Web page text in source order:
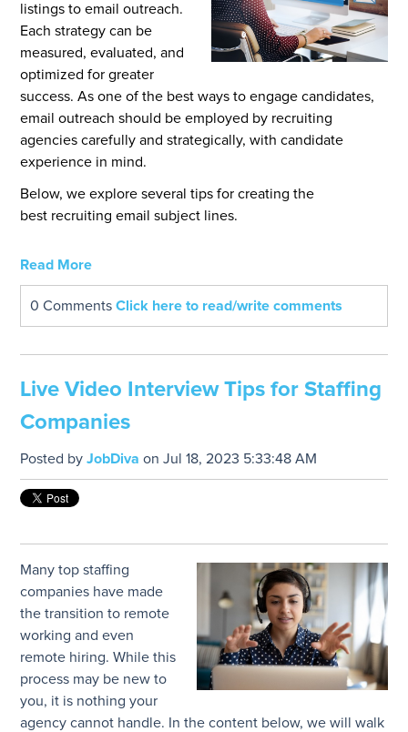
listings to email outreach.
Each strategy can be
measured, evaluated, and
optimized for greater
success. As one of the best ways to engage candidates,
email outreach should be employed by recruiting
agencies carefully and strategically, with candidate
experience in mind.
Below, we explore several tips for creating the
best recruiting email subject lines.
Read More
0 CommentsClick here to read/write comments
Live Video Interview Tips for Staffing
Companies
Posted byJobDiva on Jul 18, 2023 5:33:48 AM
Many top staffing
companies have made
the transition to remote
working and even
remote hiring. While this
process may be new to
you, it is nothing your
agency cannot handle. In the content below, we will walk